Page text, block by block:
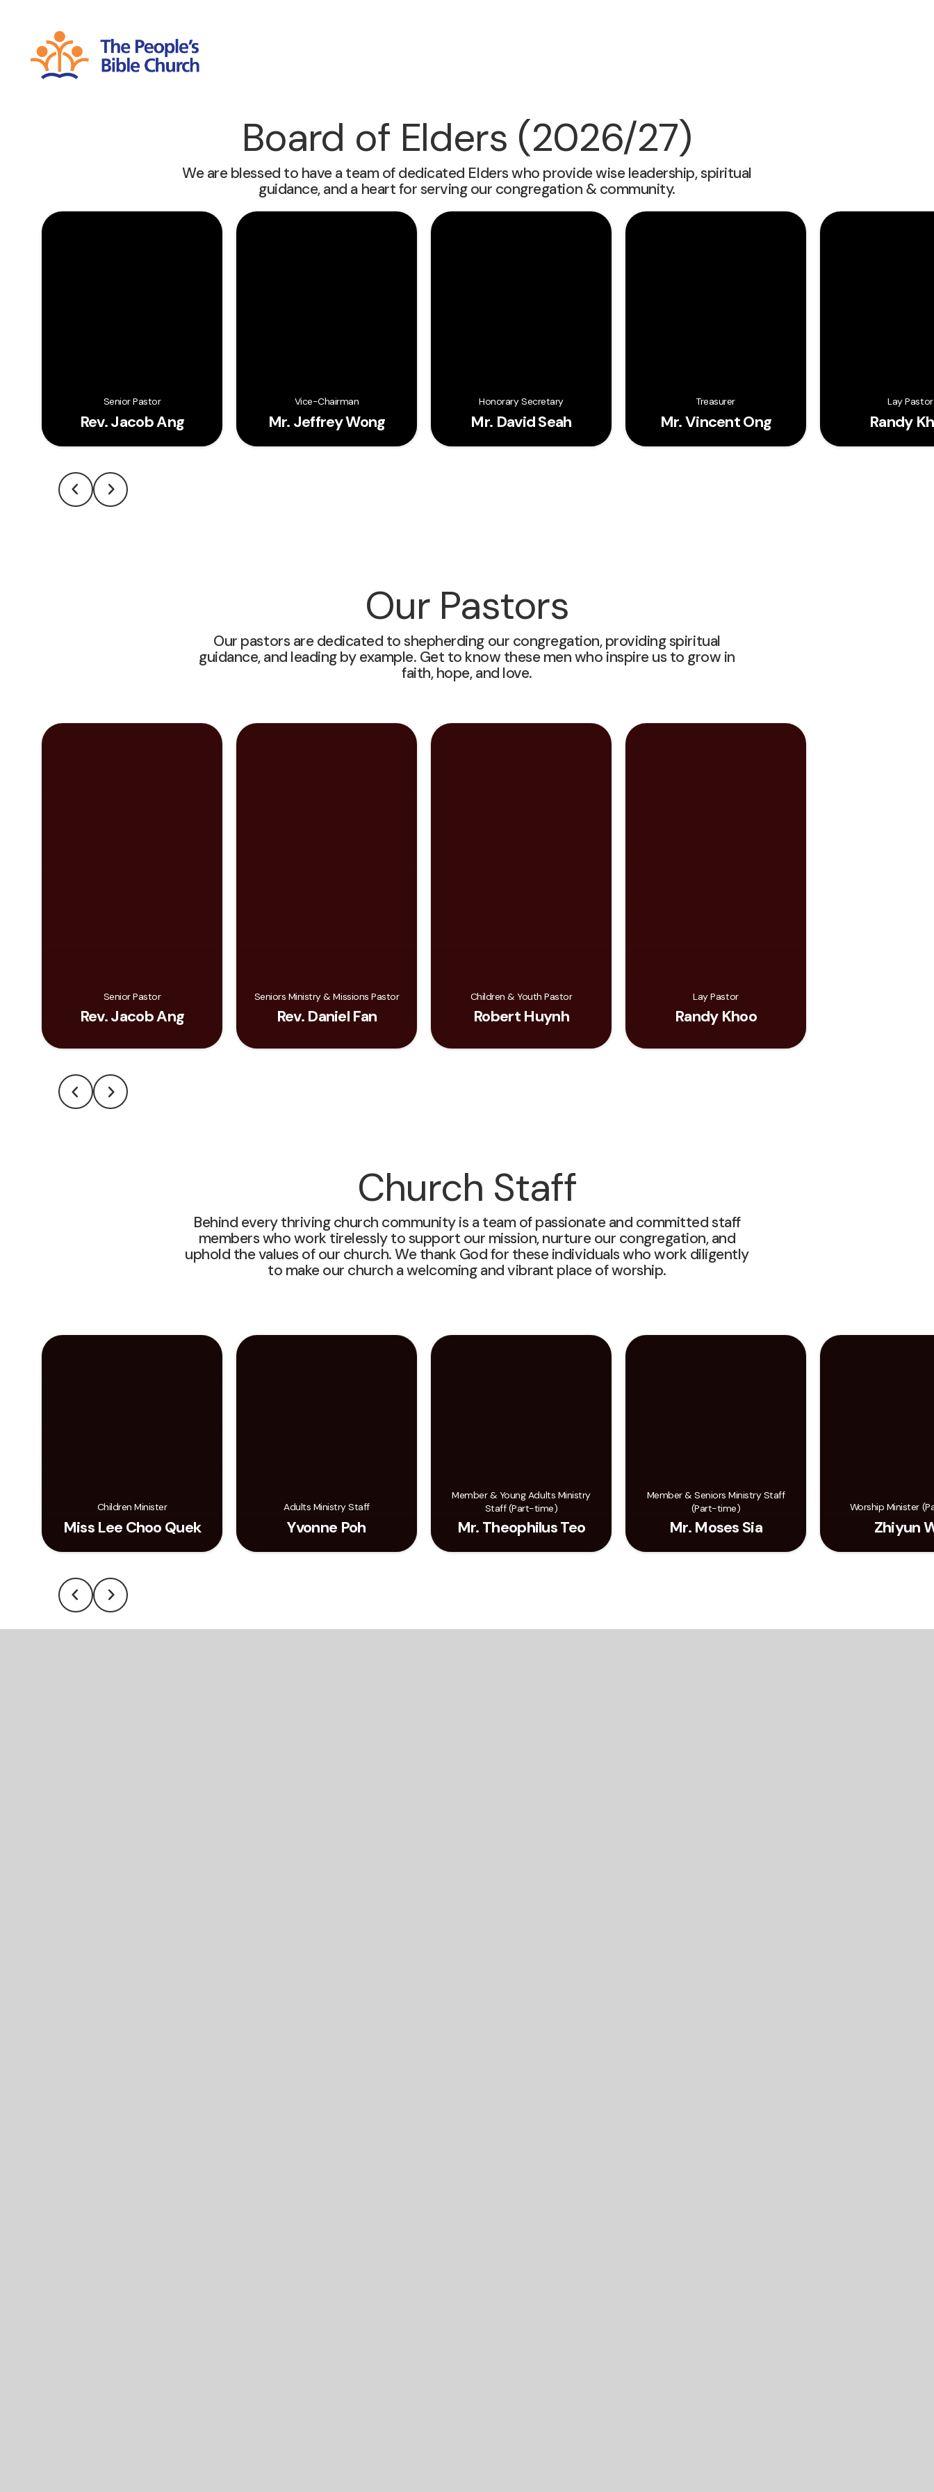
Board of Elders (2026/27)
We are blessed to have a team of dedicated Elders who provide wise leadership, spiritual
guidance, and a heart for serving our congregation & community.
Senior Pastor
Rev. Jacob Ang
Vice-Chairman
Mr. Jeffrey Wong
Honorary Secretary
Mr. David Seah
Treasurer
Mr. Vincent Ong
Lay Pastor
Randy
Our Pastors
Our pastors are dedicated to shepherding our congregation, providing spiritual
guidance, and leading by example. Get to know these men who inspire us to grow in
faith, hope, and love.
Senior Pastor
Rev. Jacob Ang
Seniors Ministry & Missions Pastor
Rev. Daniel Fan
Children & Youth Pastor
Robert Huynh
Lay Pastor
Randy Khoo
Church Staff
Behind every thriving church community is a team of passionate and committed staff
members who work tirelessly to support our mission, nurture our congregation, and
uphold the values of our church. We thank God for these individuals who work diligently
to make our church a welcoming and vibrant place of worship.
Children Minister
Miss Lee Choo Quek
Adults Ministry Staff
Yvonne Poh
Member & Young Adults Ministry
Staff (Part-time)
Mr. Theophilus Teo
Member & Seniors Ministry Staff
(Part-time)
Mr. Moses Sia
Worship Minister
Zhiyun